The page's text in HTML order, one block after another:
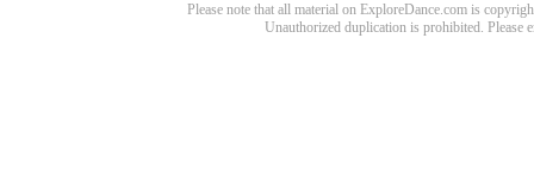
Please note that all material on ExploreDance.com is
Unauthorized duplication is prohibited. Please